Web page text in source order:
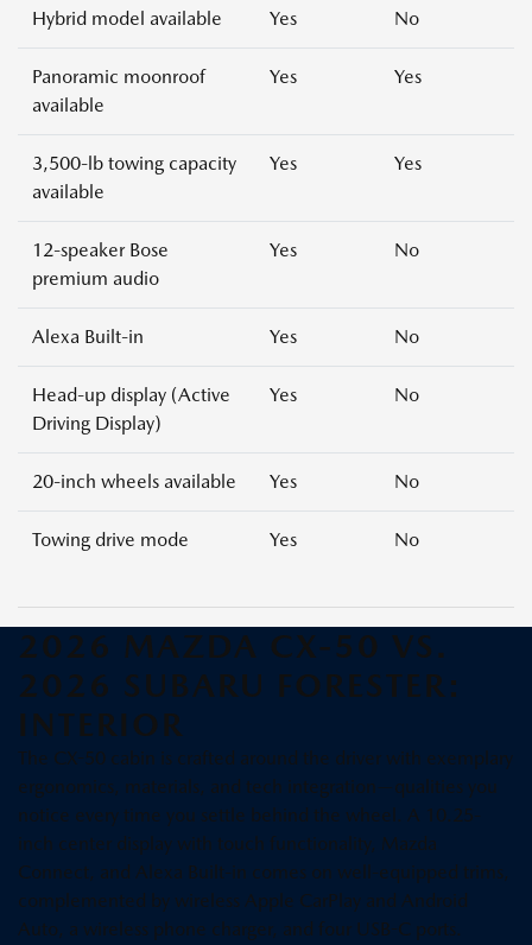
Hybrid model available Yes No
Panoramic moonroof
available
Yes Yes
3,500-lb towing capacity
available
Yes Yes
12-speaker Bose
premium audio
Yes No
Alexa Built-in Yes No
Head-up display (Active
Driving Display)
Yes No
20-inch wheels available Yes No
Towing drive mode Yes No
2026 MAZDA CX-50 VS.
2026 SUBARU FORESTER:
INTERIOR
The CX-50 cabin is crafted around the driver with exemplary
ergonomics, materials, and tech integration—qualities you
notice every time you settle behind the wheel. A 10.25-
inch center display with touch functionality, Mazda
Connect, and Alexa Built-in comes on well-equipped trims,
complemented by wireless Apple CarPlay and Android
Auto, a wireless phone charger, and four USB-C ports.